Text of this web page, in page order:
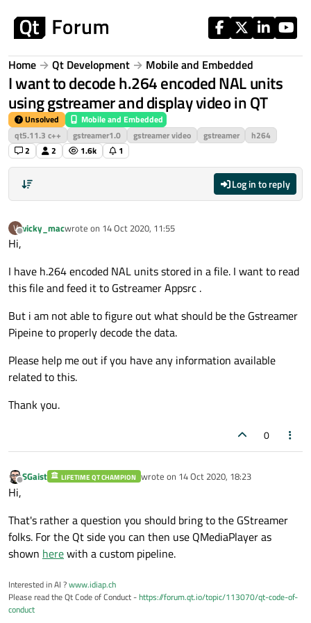
Home Qt Development Mobile and Embedded
I want to decode h.264 encoded NAL units
using gstreamer and display video in QT
Unsolved
Mobile and Embedded
qt5.11.3 c++
gstreamer1.0 gstreamer video gstreamer
h264
2
2 1.6k 1
Log in to reply
V
Offline
vicky_macwrote on 14 Oct 2020, 11:55
last edited by
Hi,
I have h.264 encoded NAL units stored in a file. I want to read
this file and feed it to Gstreamer Appsrc .
But i am not able to figure out what should be the Gstreamer
Pipeine to properly decode the data.
Please help me out if you have any information available
related to this.
Thank you.
0
Offline
SGaist LIFETIME QT CHAMPION wrote on 14 Oct 2020, 18:23
last edited by
Hi,
That's rather a question you should bring to the GStreamer
folks. For the Qt side you can then use QMediaPlayer as
shown herewith a custom pipeline.
Interested in AI ?www.idiap.ch
Please read the Qt Code of Conduct -https://forum.qt.io/topic/113070/qt-code-of-
conduct